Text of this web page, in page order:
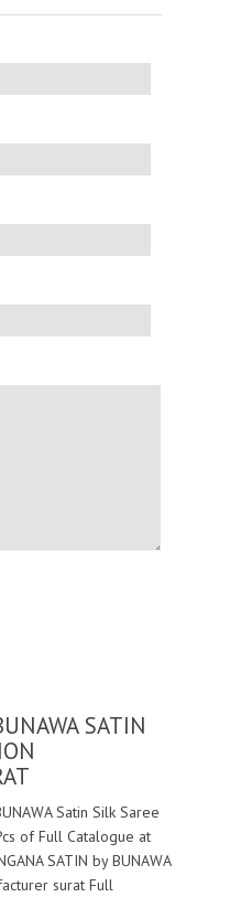
SATIN
Satin Silk Saree
of Full Catalogue at
SATIN by BUNAWA
surat Full